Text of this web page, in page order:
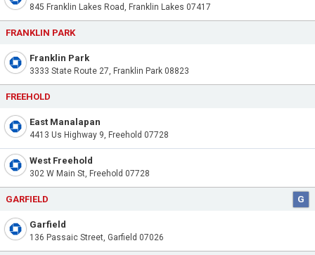
845 Franklin Lakes Road, Franklin Lakes 07417
FRANKLIN PARK
Franklin Park
3333 State Route 27, Franklin Park 08823
FREEHOLD
East Manalapan
4413 Us Highway 9, Freehold 07728
West Freehold
302 W Main St, Freehold 07728
GARFIELD G
Garfield
136 Passaic Street, Garfield 07026